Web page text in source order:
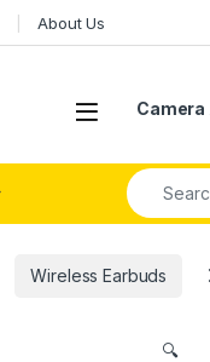
About Us
Open
Search
Wireless Earbuds
🔍